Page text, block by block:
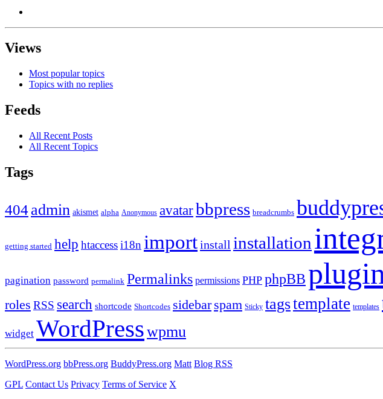
Views
Most popular topics
Topics with no replies
Feeds
All Recent Posts
All Recent Topics
Tags
404admin akismet alpha Anonymous avatarbbpress breadcrumbs
getting started help htaccessi18n importinstall installation
pagination password permalink Permalinks permissions PHP phpBB
roles RSS search shortcode Shortcodes sidebar spam Sticky tagstemplate templates
widget WordPresswpmu
WordPress.org bbPress.org BuddyPress.org Matt Blog RSS
GPL Contact Us Privacy Terms of Service X